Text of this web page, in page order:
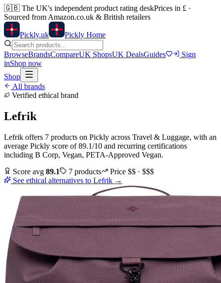
🇬🇧 The UK's independent product rating deskPrices in £ ·
Sourced from Amazon.co.uk & British retailers
Pickly.uk Pickly Home
BrowseBrandsCompareUK ShopsUK DealsGuides
Sign
inShop now
Shop
All brands
Verified ethical brand
Lefrik
Lefrik offers 7 products on Pickly across Travel & Luggage, with an
average Pickly score of89.1/10 and recurring certifications
including B Corp, Vegan, PETA-Approved Vegan.
Score avg 89.1 7 products Price $$ · $$$
See ethical alternatives to Lefrik →